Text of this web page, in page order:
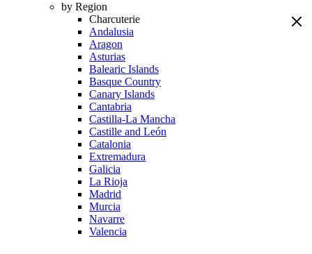
by Region
Charcuterie
Andalusia
Aragon
Asturias
Balearic Islands
Basque Country
Canary Islands
Cantabria
Castilla-La Mancha
Castille and León
Catalonia
Extremadura
Galicia
La Rioja
Madrid
Murcia
Navarre
Valencia